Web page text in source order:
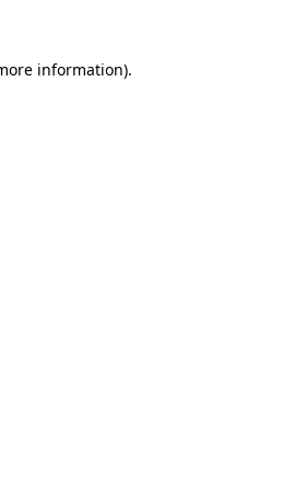
information).